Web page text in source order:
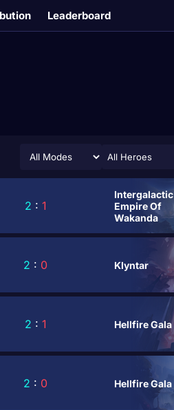
Leaderboard
All Heroes
2 : 1
Intergalactic
Empire Of
Wakanda
2 : 0 Klyntar
2 : 1 Hellfire Gala
2 : 0 Hellfire Gala